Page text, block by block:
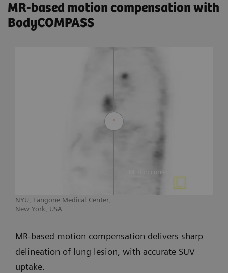
MR-based motion compensation with
BodyCOMPASS
Motion corrected image
NYU, Langone Medical Center,
New York, USA
MR-based motion compensation delivers sharp
delineation of lung lesion, with accurate SUV
uptake.